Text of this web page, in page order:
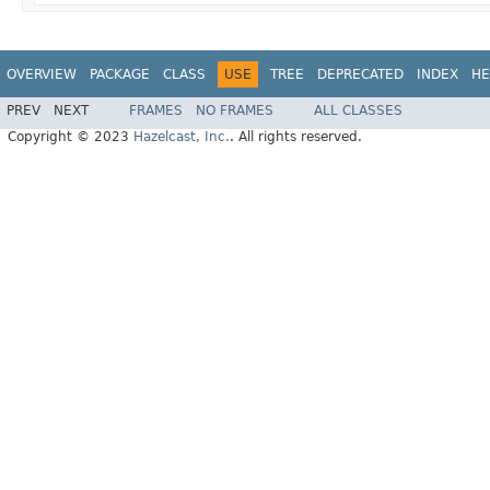
OVERVIEW PACKAGE CLASS USE TREE DEPRECATED INDEX
PREV NEXT FRAMES NO FRAMES
ALL CLASSES
Copyright © 2023 Hazelcast, Inc.. All rights reserved.